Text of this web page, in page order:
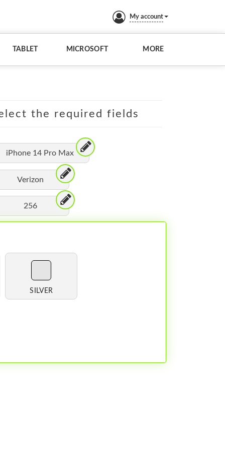
My account
TABLET MICROSOFT MORE
the required fields
iPhone 14 Pro Max
Verizon
256
SILVER